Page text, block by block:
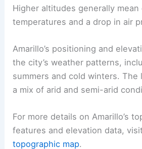
Higher altitudes generally mean
temperatures and a drop in air
Amarillo’s positioning and
the city’s weather patterns,
summers and cold winters. The
a mix of arid and semi-arid
For more details on Amarillo’s
features and elevation data,
topographic map.